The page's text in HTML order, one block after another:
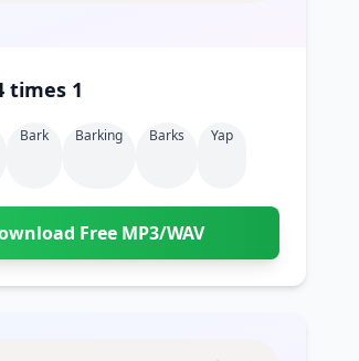
times 1
Bark Barking Barks Yap
Free MP3/WAV